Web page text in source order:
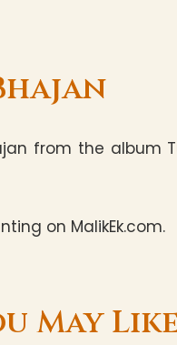
from the album
on MalikEk.com.
May